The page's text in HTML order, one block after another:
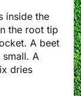
inside the
the root tip
A beet
A
dries